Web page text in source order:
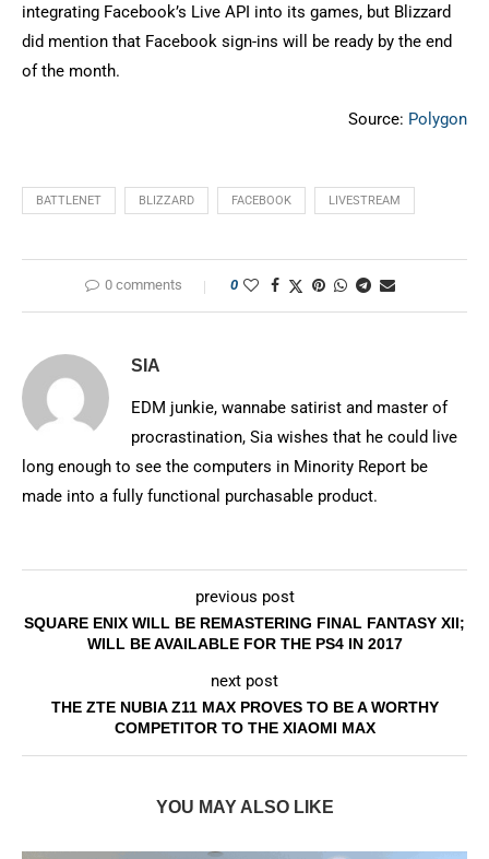
integrating Facebook’s Live API into its games, but Blizzard
did mention that Facebook sign-ins will be ready by the end
of the month.
Source: Polygon
BATTLENET BLIZZARD FACEBOOK LIVESTREAM
0 comments 0
SIA
EDM junkie, wannabe satirist and master of
procrastination, Sia wishes that he could live
long enough to see the computers in Minority Report be
made into a fully functional purchasable product.
previous post
SQUARE ENIX WILL BE REMASTERING FINAL FANTASY XII;
WILL BE AVAILABLE FOR THE PS4 IN 2017
next post
THE ZTE NUBIA Z11 MAX PROVES TO BE A WORTHY
COMPETITOR TO THE XIAOMI MAX
YOU MAY ALSO LIKE